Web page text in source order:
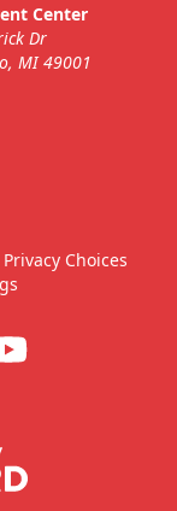
Center
Dr
MI 49001
Choices